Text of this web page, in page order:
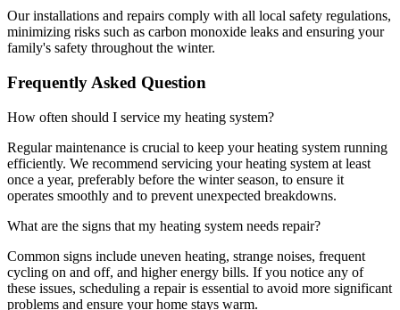
Our installations and repairs comply with all local safety regulations,
minimizing risks such as carbon monoxide leaks and ensuring your
family's safety throughout the winter.
Frequently Asked Question
How often should I service my heating system?
Regular maintenance is crucial to keep your heating system running
efficiently. We recommend servicing your heating system at least
once a year, preferably before the winter season, to ensure it
operates smoothly and to prevent unexpected breakdowns.
What are the signs that my heating system needs repair?
Common signs include uneven heating, strange noises, frequent
cycling on and off, and higher energy bills. If you notice any of
these issues, scheduling a repair is essential to avoid more significant
problems and ensure your home stays warm.